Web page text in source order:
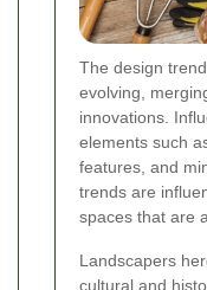
The design
evolving,
innovations.
elements such
features, and
trends are
spaces that are
Landscapers
cultural and